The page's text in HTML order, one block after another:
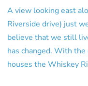
A view looking east
Riverside drive) just
believe that we still
has changed. With
houses the Whiskey